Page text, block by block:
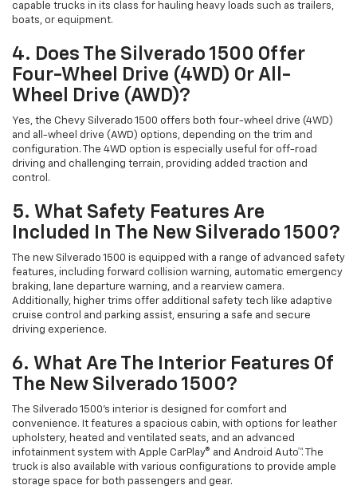
capable trucks in its class for hauling heavy loads such as trailers,
boats, or equipment.
4. Does The Silverado 1500 Offer
Four-Wheel Drive (4WD) Or All-
Wheel Drive (AWD)?
Yes, the Chevy Silverado 1500 offers both four-wheel drive (4WD)
and all-wheel drive (AWD) options, depending on the trim and
configuration. The 4WD option is especially useful for off-road
driving and challenging terrain, providing added traction and
control.
5. What Safety Features Are
Included In The New Silverado 1500?
The new Silverado 1500 is equipped with a range of advanced safety
features, including forward collision warning, automatic emergency
braking, lane departure warning, and a rearview camera.
Additionally, higher trims offer additional safety tech like adaptive
cruise control and parking assist, ensuring a safe and secure
driving experience.
6. What Are The Interior Features Of
The New Silverado 1500?
The Silverado 1500’s interior is designed for comfort and
convenience. It features a spacious cabin, with options for leather
upholstery, heated and ventilated seats, and an advanced
infotainment system with Apple CarPlay® and Android Auto™. The
truck is also available with various configurations to provide ample
storage space for both passengers and gear.